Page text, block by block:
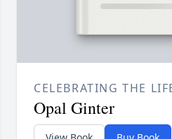
CELEBRATING THE
Opal Ginter